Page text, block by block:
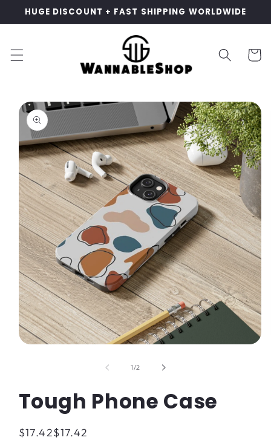
Skip to
HUGE DISCOUNT + FAST SHIPPING WORLDWIDE
Cart
Skip to
product
information
1/of
2
Tough Phone Case
Regular
$17.42$17.42